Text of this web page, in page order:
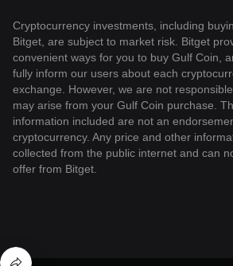
Cryptocurrency investments, including
Bitget, are subject to market risk. Bitget
convenient ways for you to buy Gulf Coin,
fully inform our users about each
exchange. However, we are not
may arise from your Gulf Coin purchase.
information included are not an
cryptocurrency. Any price and other
collected from the public internet and can
offer from Bitget.